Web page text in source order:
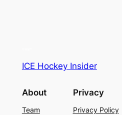
ICE Hockey Insider
About
Team
Privacy
Privacy Policy